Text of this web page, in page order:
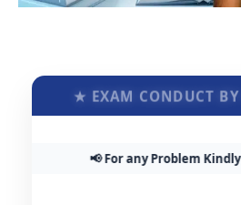
★ EXAM CONDUCT
📢 For any Problem Kindly